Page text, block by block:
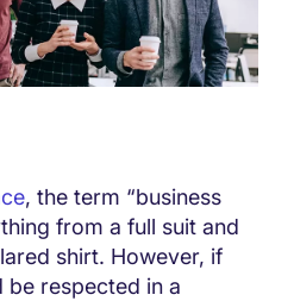
, the term “business
from a full suit and
shirt. However, if
respected in a